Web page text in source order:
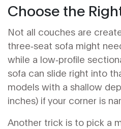
Choose the
Not all couches are
three‑seat sofa might
while a low‑profile
sofa can slide right into
models with a shallow
inches) if your corner is
Another trick is to pick a